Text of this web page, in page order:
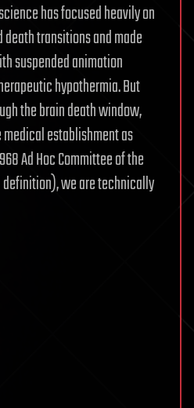
has focused heavily on
transitions and made
suspended animation
hypothermia. But
the brain death window,
establishment as
Ad Hoc Committee of the
definition), we are technically